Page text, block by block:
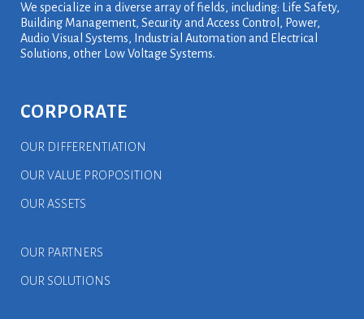
We specialize in a diverse array of fields, including: Life Safety,
Building Management, Security and Access Control, Power,
Audio Visual Systems, Industrial Automation and Electrical
Solutions, other Low Voltage Systems.
CORPORATE
OUR DIFFERENTIATION
OUR VALUE PROPOSITION
OUR ASSETS
OUR PARTNERS
OUR SOLUTIONS